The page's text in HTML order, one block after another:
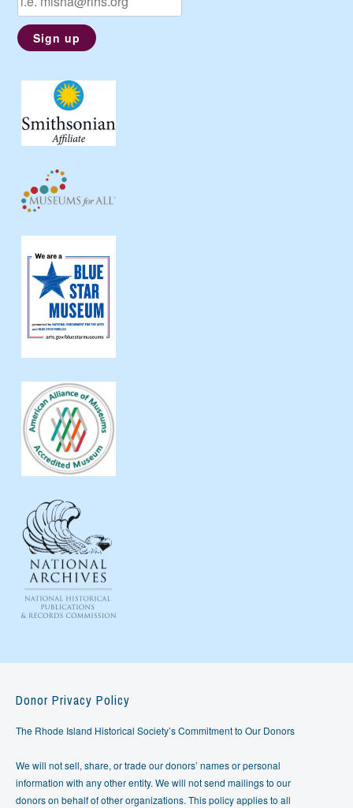
Donor Privacy Policy
The Rhode Island Historical Society’s Commitment to Our Donors
We will not sell, share, or trade our donors’ names or personal
information with any other entity. We will not send mailings to our
donors on behalf of other organizations. This policy applies to all